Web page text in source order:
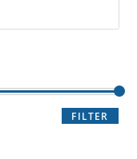
FILTER